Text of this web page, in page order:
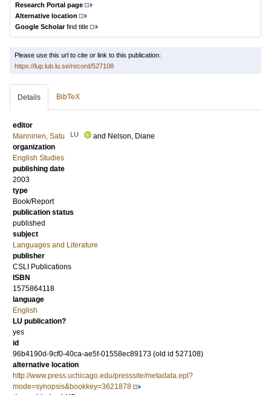
Research Portal page
Alternative location
Google Scholarfind title
Please use this url to cite or link to this publication:
https://lup.lub.lu.se/record/527108
Details BibTeX
editor
Manninen, Satu
LU and Nelson, Diane
organization
English Studies
publishing date
2003
type
Book/Report
publication status
published
subject
Languages and Literature
publisher
CSLI Publications
ISBN
1575864118
language
English
LU publication?
yes
id
96b4190d-9cf0-40ca-ae5f-01558ec89173 (old id 527108)
alternative location
http://www.press.uchicago.edu/presssite/metadata.epl?
mode=synopsis&bookkey=3621878